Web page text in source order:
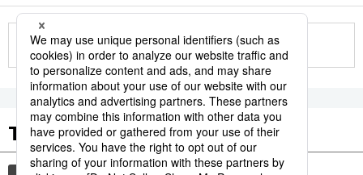
More in this series
Tags to Watch